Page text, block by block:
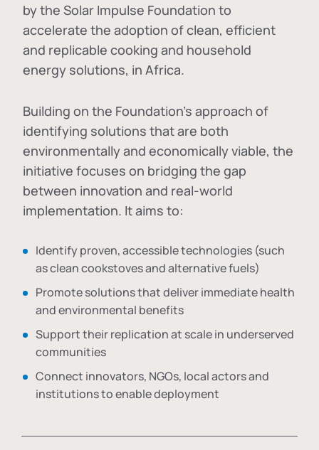
by the Solar Impulse Foundation to
accelerate the adoption ofclean, efficient
and replicable cooking and household
energy solutions, in Africa.
Building on the Foundation's approach of
identifying solutions that are both
environmentally and economically viable, the
initiative focuses on bridging the gap
between innovation and real-world
implementation. It aims to:
Identify proven, accessible technologies (such
as clean cookstoves and alternative fuels)
Promote solutions that deliver immediate health
and environmental benefits
Support their replication at scale in underserved
communities
Connect innovators, NGOs, local actors and
institutions to enable deployment